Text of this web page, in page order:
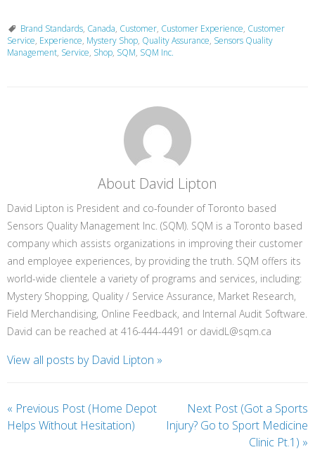
Brand Standards, Canada, Customer, Customer Experience, Customer
Service, Experience, Mystery Shop, Quality Assurance, Sensors Quality
Management, Service, Shop, SQM, SQM Inc.
About David Lipton
David Lipton is President and co-founder of Toronto based
Sensors Quality Management Inc. (SQM). SQM is a Toronto based
company which assists organizations in improving their customer
and employee experiences, by providing the truth. SQM offers its
world-wide clientele a variety of programs and services, including:
Mystery Shopping, Quality / Service Assurance, Market Research,
Field Merchandising, Online Feedback, and Internal Audit Software.
David can be reached at 416-444-4491 or davidL@sqm.ca
View all posts by David Lipton »
« Previous Post (Home Depot
Helps Without Hesitation)
Next Post (Got a Sports
Injury? Go to Sport Medicine
Clinic Pt.1) »